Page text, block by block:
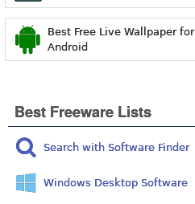
Best Free Live Wallpaper for
Android
Best Freeware Lists
Search with Software Finder
Windows Desktop Software